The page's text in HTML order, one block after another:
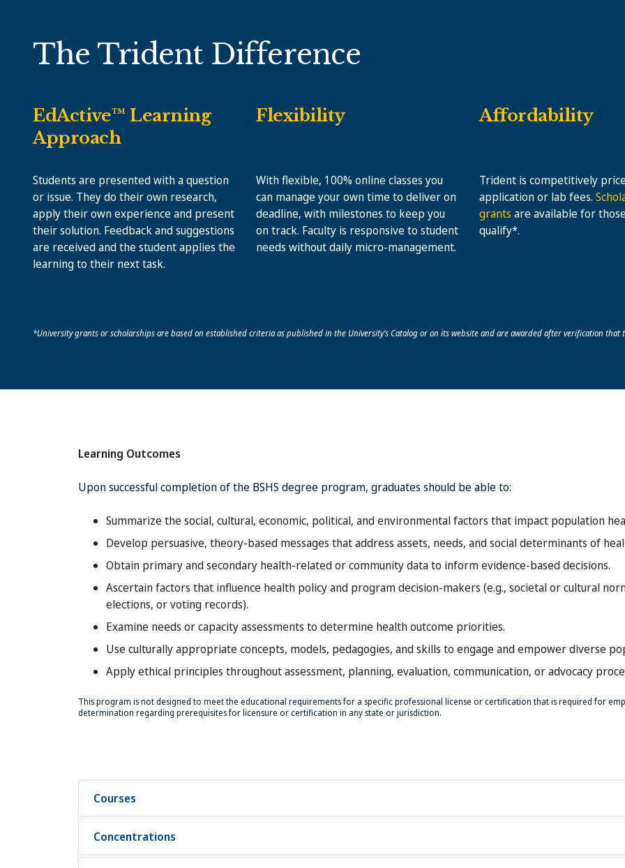
The Trident Difference
EdActive™ Learning
Approach
Students are presented with a question
or issue. They do their own research,
apply their own experience and present
their solution. Feedback and suggestions
are received and the student applies the
learning to their next task.
Flexibility
With flexible, 100% online classes you
can manage your own time to deliver on
deadline, with milestones to keep you
on track. Faculty is responsive to student
needs without daily micro-management.
Affordability
Trident is competitively
application or lab fees.
grants are available for
qualify*.
*University grants or scholarships are based on established criteria as published in the University’s Catalog or on its website and are awarded after verification
Learning Outcomes
Upon successful completion of the BSHS degree program, graduates should be able to:
Summarize the social, cultural, economic, political, and environmental factors that impact population
Develop persuasive, theory-based messages that address assets, needs, and social determinants of
Obtain primary and secondary health-related or community data to inform evidence-based decisions.
Ascertain factors that influence health policy and program decision-makers (e.g., societal or cultural
elections, or voting records).
Examine needs or capacity assessments to determine health outcome priorities.
Use culturally appropriate concepts, models, pedagogies, and skills to engage and empower diverse
Apply ethical principles throughout assessment, planning, evaluation, communication, or advocacy
This program is not designed to meet the educational requirements for a specific professional license or certification that is required for
determination regarding prerequisites for licensure or certification in any state or jurisdiction.
Courses
Concentrations